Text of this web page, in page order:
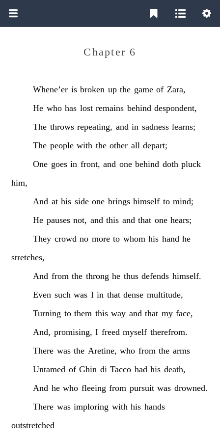
Chapter 6
Whene’er is broken up the game of Zara,
He who has lost remains behind despondent,
The throws repeating, and in sadness learns;
The people with the other all depart;
One goes in front, and one behind doth pluck
him,
And at his side one brings himself to mind;
He pauses not, and this and that one hears;
They crowd no more to whom his hand he
stretches,
And from the throng he thus defends himself.
Even such was I in that dense multitude,
Turning to them this way and that my face,
And, promising, I freed myself therefrom.
There was the Aretine, who from the arms
Untamed of Ghin di Tacco had his death,
And he who fleeing from pursuit was drowned.
There was imploring with his hands
outstretched